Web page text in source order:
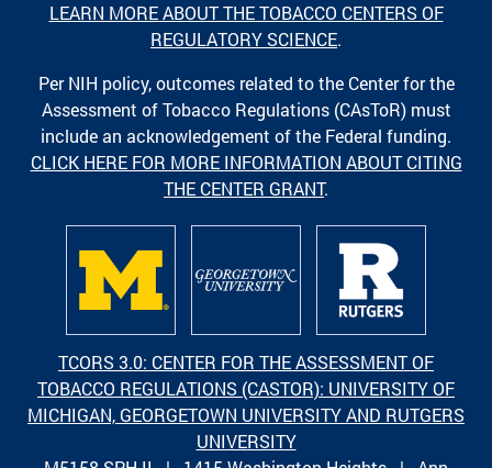
LEARN MORE ABOUT THE TOBACCO CENTERS OF
REGULATORY SCIENCE.
Per NIH policy, outcomes related to the Center for the
Assessment of Tobacco Regulations (CAsToR) must
include an acknowledgement of the Federal funding.
CLICK HERE FOR MORE INFORMATION ABOUT CITING
THE CENTER GRANT.
TCORS 3.0: CENTER FOR THE ASSESSMENT OF
TOBACCO REGULATIONS (CASTOR): UNIVERSITY OF
MICHIGAN, GEORGETOWN UNIVERSITY AND RUTGERS
UNIVERSITY